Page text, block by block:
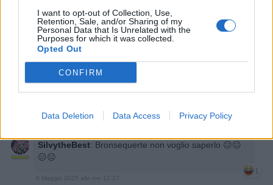
I want to opt-out of Collection, Use,
Retention, Sale, and/or Sharing of my
Personal Data that Is Unrelated with the
Purposes for which it was collected.
Opted Out
CONFIRM
Data Deletion Data Access Privacy Policy
Bronsequerte E Duran meno
1
8 Maggio 2025 alle ore 12:26
·Ti stimo ·Rispondi
Bronsequerte:Noi maschi facevamo un' altra
simulazione
·Ti stimo·Rispondi
SilvytheBest: Bronsequerte non voglio saperlo 😑😑
😑😑
1
8 Maggio 2025 alle ore 12:27